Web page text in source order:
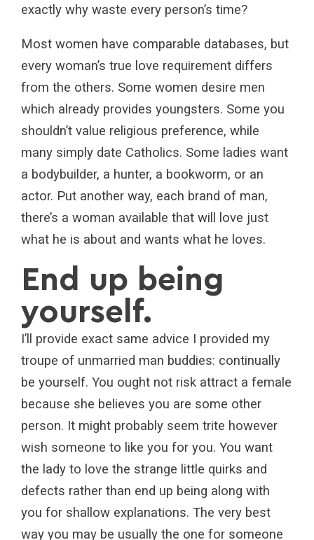
exactly why waste every person’s time?
Most women have comparable databases, but
every woman’s true love requirement differs
from the others. Some women desire men
which already provides youngsters. Some you
shouldn’t value religious preference, while
many simply date Catholics. Some ladies want
a bodybuilder, a hunter, a bookworm, or an
actor. Put another way, each brand of man,
there’s a woman available that will love just
what he is about and wants what he loves.
End up being
yourself.
I’ll provide exact same advice I provided my
troupe of unmarried man buddies: continually
be yourself. You ought not risk attract a female
because she believes you are some other
person. It might probably seem trite however
wish someone to like you for you. You want
the lady to love the strange little quirks and
defects rather than end up being along with
you for shallow explanations. The very best
way you may be usually the one for someone